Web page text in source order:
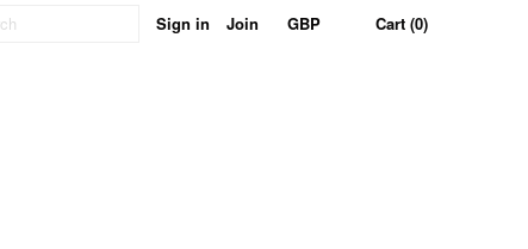
Sign in Join Cart (0)